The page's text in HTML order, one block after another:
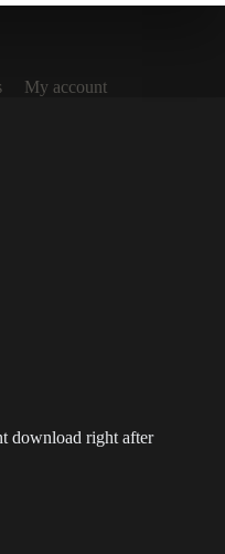
My account
download right after